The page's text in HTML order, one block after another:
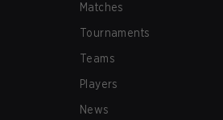
Matches
Tournaments
Teams
Players
News